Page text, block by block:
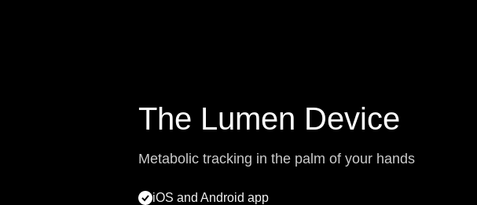
The Lumen Device
Metabolic tracking in the palm of your hands
iOS and Android app